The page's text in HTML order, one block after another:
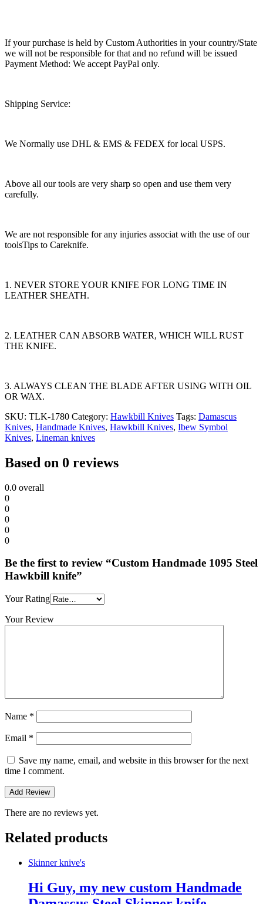
If your purchase is held by Custom Authorities in your country/State
we will not be responsible for that and no refund will be issued
Payment Method: We accept PayPal only.
Shipping Service:
We Normally use DHL & EMS & FEDEX for local USPS.
Above all our tools are very sharp so open and use them very
carefully.
We are not responsible for any injuries associat with the use of our
toolsTips to Careknife.
1. NEVER STORE YOUR KNIFE FOR LONG TIME IN
LEATHER SHEATH.
2. LEATHER CAN ABSORB WATER, WHICH WILL RUST
THE KNIFE.
3. ALWAYS CLEAN THE BLADE AFTER USING WITH OIL
OR WAX.
SKU: TLK-1780 Category: Hawkbill Knives Tags: Damascus
Knives, Handmade Knives, Hawkbill Knives, Ibew Symbol
Knives, Lineman knives
Based on 0 reviews
0.0 overall
0
0
0
0
0
Be the first to review “Custom Handmade 1095 Steel
Hawkbill knife”
Your Rating
Your Review
Name *
Email *
Save my name, email, and website in this browser for the next
time I comment.
There are no reviews yet.
Related products
Skinner knive's
Hi Guy, my new custom Handmade